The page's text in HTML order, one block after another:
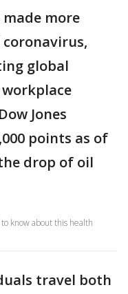
more
global
Jones
points as of
drop of oil
know about this health
travel both